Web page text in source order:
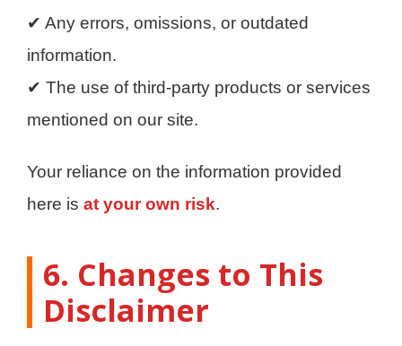
✔ Any errors, omissions, or outdated
information.
✔ The use of third-party products or services
mentioned on our site.
Your reliance on the information provided
here is at your own risk.
6. Changes to This
Disclaimer